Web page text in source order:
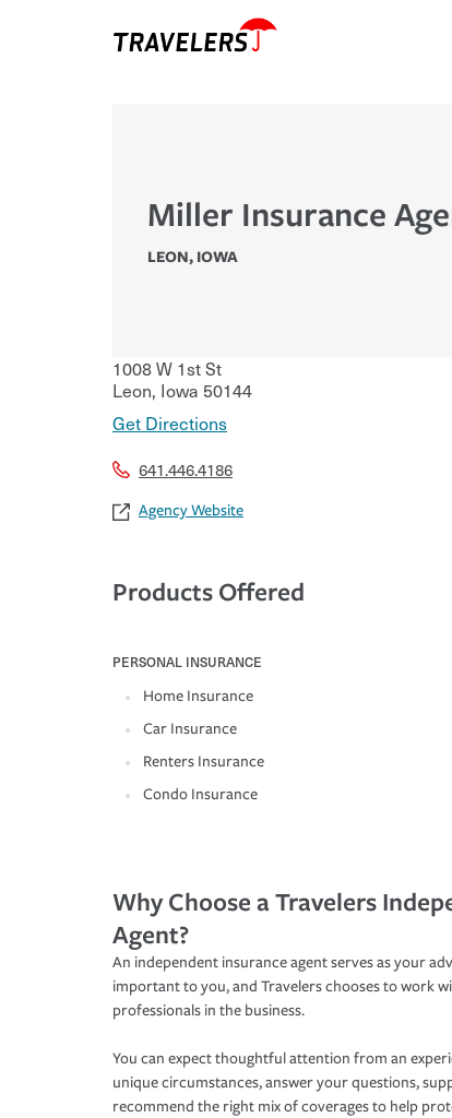
Miller Insurance
LEON, IOWA
1008 W 1st St
Leon, Iowa 50144
Get Directions
641.446.4186
Agency Website
Products Offered
PERSONAL INSURANCE
Home Insurance
Car Insurance
Renters Insurance
Condo Insurance
Why Choose a Travelers
Agent?
An independent insurance agent serves as your
important to you, and Travelers chooses to work
professionals in the business.
You can expect thoughtful attention from an
unique circumstances, answer your questions,
recommend the right mix of coverages to help